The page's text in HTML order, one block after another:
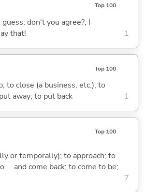
Top 100
don't you agree?; I
that!
1
Top 100
to close (a business, etc.); to
away; to put back
1
Top 100
or temporally); to approach; to
... and come back; to come to be;
7